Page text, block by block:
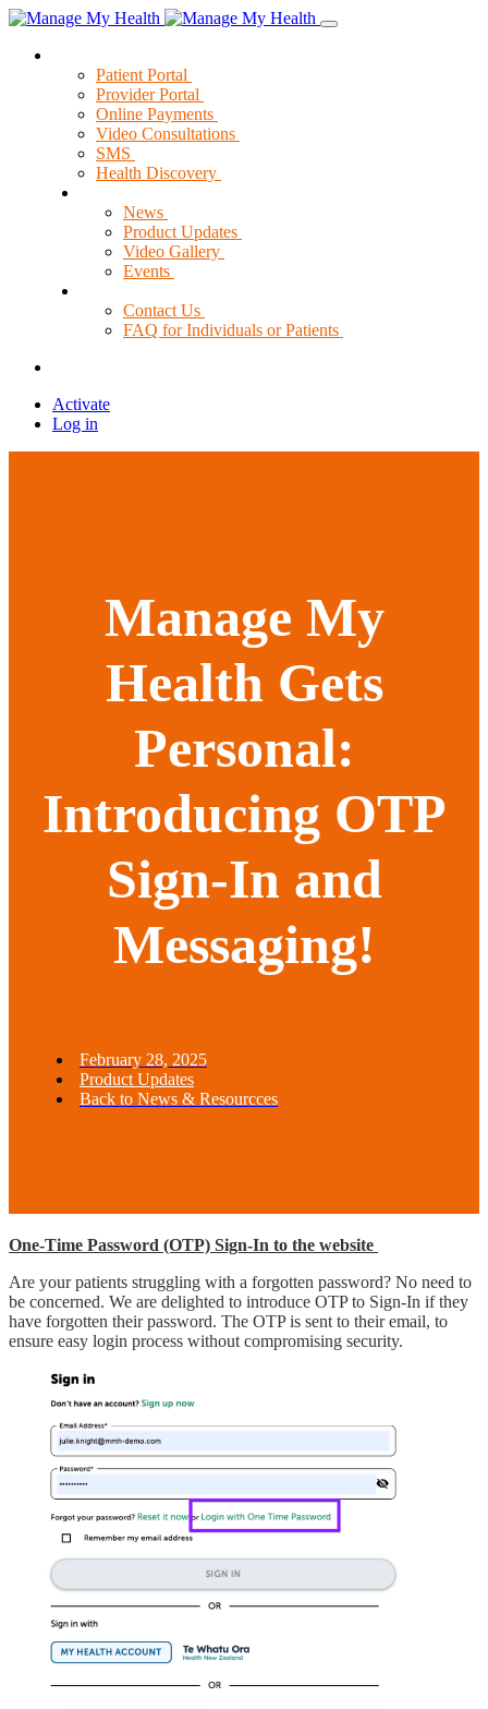
Patient Portal
Provider Portal
Online Payments
Video Consultations
SMS
Health Discovery
News
Product Updates
Video Gallery
Events
Contact Us
FAQ for Individuals or Patients
Activate
Log in
Manage My
Health Gets
Personal:
Introducing OTP
Sign-In and
Messaging!
February 28, 2025
Product Updates
Back to News & Resourcces
One-Time Password (OTP) Sign-In to the website
Are your patients struggling with a forgotten password? No need to
be concerned. We are delighted to introduce OTP to Sign-In if they
have forgotten their password. The OTP is sent to their email, to
ensure easy login process without compromising security.